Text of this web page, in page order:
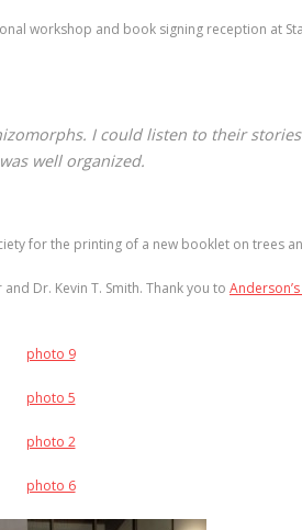
workshop and book signing reception at
I could listen to their
well organized.
for the printing of a new booklet on trees
Dr. Kevin T. Smith. Thank you to